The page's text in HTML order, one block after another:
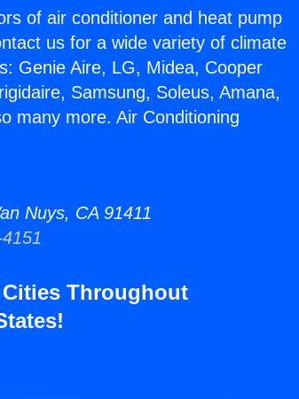
of air conditioner and heat pump
us for a wide variety of climate
Genie Aire, LG, Midea, Cooper
Samsung, Soleus, Amana,
many more. Air Conditioning
Nuys, CA 91411
Throughout